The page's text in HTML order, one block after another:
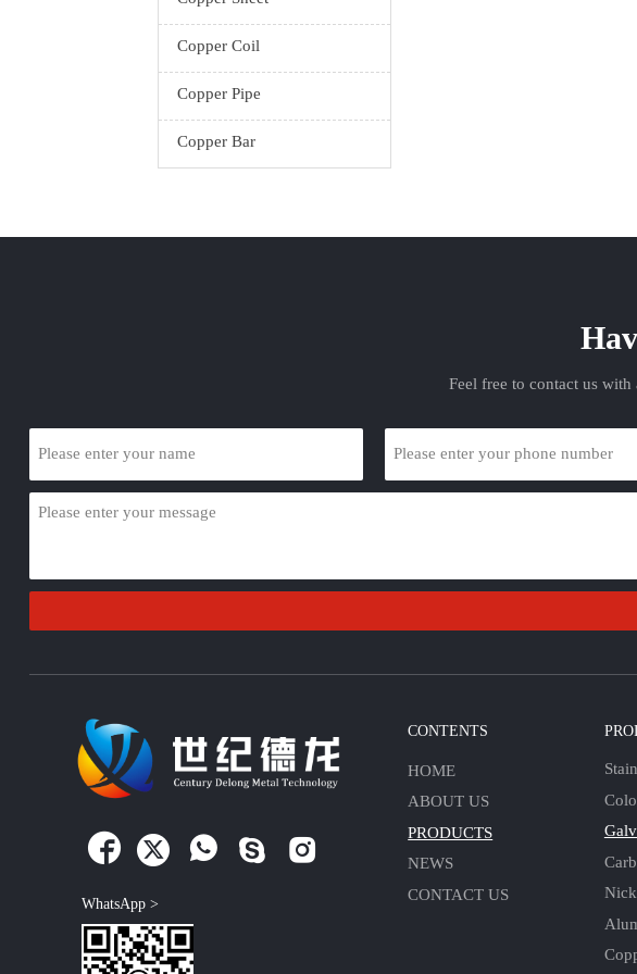
Copper Coil
Copper Pipe
Copper Bar
Feel free to contact us
    
WhatsApp >
CONTENTS
HOME
ABOUT US
PRODUCTS
NEWS
CONTACT US